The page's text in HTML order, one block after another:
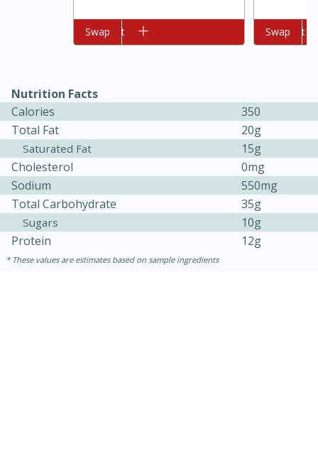
Easy Serves: 12
Add to cart
Swap Add to cart
Swap
Nutrition Facts
Calories
350
Total Fat
20g
Saturated Fat
15g
Cholesterol
0mg
Sodium
550mg
Total Carbohydrate
35g
Sugars
10g
Protein
12g
These values are estimates based on sample ingredients